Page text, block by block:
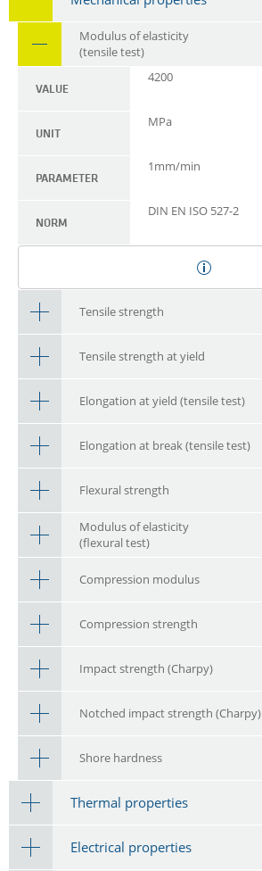
Modulus of elasticity
(tensile test)
VALUE
4200
UNIT
MPa
PARAMETER
1mm/min
NORM
DIN EN ISO 527-2
Tensile strength
Tensile strength at yield
Elongation at yield (tensile test)
Elongation at break (tensile test)
Flexural strength
Modulus of elasticity
(flexural test)
Compression modulus
Compression strength
Impact strength (Charpy)
Notched impact strength (Charpy)
Shore hardness
Thermal properties
Electrical properties